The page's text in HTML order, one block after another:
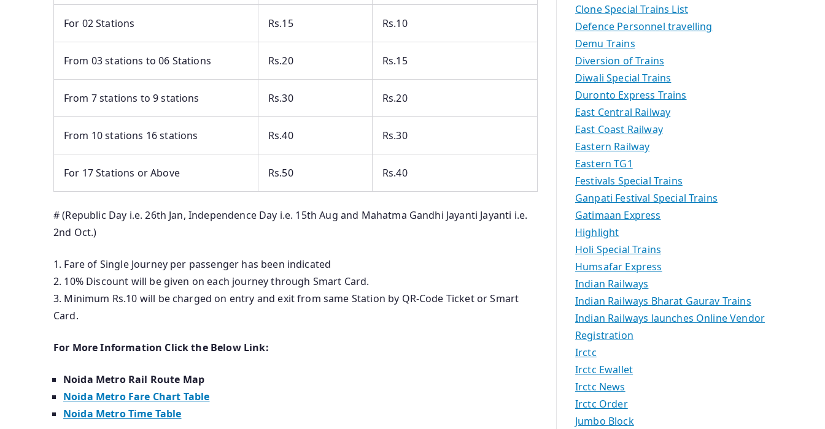
For 02 Stations Rs.15 Rs.10
From 03 stations to 06 Stations Rs.20 Rs.15
From 7 stations to 9 stations Rs.30 Rs.20
From 10 stations 16 stations Rs.40 Rs.30
For 17 Stations or Above Rs.50 Rs.40
# (Republic Day i.e. 26th Jan, Independence Day i.e. 15th Aug and Mahatma Gandhi Jayanti Jayanti i.e.
2nd Oct.)
1. Fare of Single Journey per passenger has been indicated
2. 10% Discount will be given on each journey through Smart Card.
3. Minimum Rs.10 will be charged on entry and exit from same Station by QR-Code Ticket or Smart
Card.
For More Information Click the Below Link:
Noida Metro Rail Route Map
Noida Metro Fare Chart Table
Noida Metro Time Table
Clone Special Trains List
Defence Personnel travelling
Demu Trains
Diversion of Trains
Diwali Special Trains
Duronto Express Trains
East Central Railway
East Coast Railway
Eastern Railway
Eastern TG1
Festivals Special Trains
Ganpati Festival Special Trains
Gatimaan Express
Highlight
Holi Special Trains
Humsafar Express
Indian Railways
Indian Railways Bharat Gaurav Trains
Indian Railways launches Online Vendor
Registration
Irctc
Irctc Ewallet
Irctc News
Irctc Order
Jumbo Block